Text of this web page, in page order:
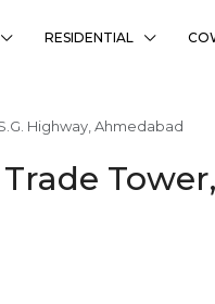
RESIDENTIAL
Highway, Ahmedabad